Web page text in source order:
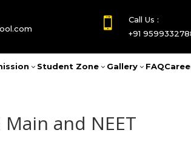

Call Us :
+91
3 Student Zone3 Gallery3 FAQ
and NEET